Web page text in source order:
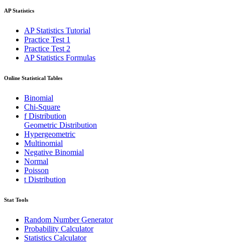
AP Statistics
AP Statistics Tutorial
Practice Test 1
Practice Test 2
AP Statistics Formulas
Online Statistical Tables
Binomial
Chi-Square
f Distribution
Geometric Distribution
Hypergeometric
Multinomial
Negative Binomial
Normal
Poisson
t Distribution
Stat Tools
Random Number Generator
Probability Calculator
Statistics Calculator